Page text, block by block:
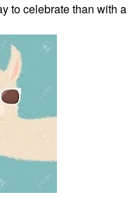
to celebrate than with a